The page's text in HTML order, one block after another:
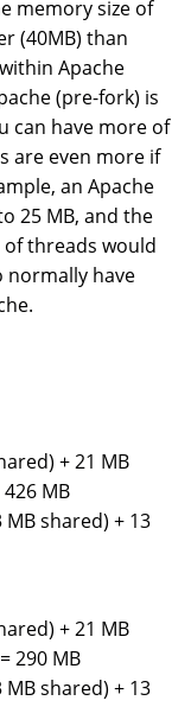
memory size of
(40MB) than
Apache
(pre-fork) is
can have more of
are even more if
an Apache
25 MB, and the
threads would
normally have
+ 21 MB
MB
shared) + 13
+ 21 MB
290 MB
shared) + 13